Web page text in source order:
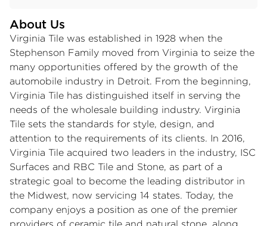
About Us
Virginia Tile was established in 1928 when the
Stephenson Family moved from Virginia to seize the
many opportunities offered by the growth of the
automobile industry in Detroit. From the beginning,
Virginia Tile has distinguished itself in serving the
needs of the wholesale building industry. Virginia
Tile sets the standards for style, design, and
attention to the requirements of its clients. In 2016,
Virginia Tile acquired two leaders in the industry, ISC
Surfaces and RBC Tile and Stone, as part of a
strategic goal to become the leading distributor in
the Midwest, now servicing 14 states. Today, the
company enjoys a position as one of the premier
providers of ceramic tile and natural stone, along